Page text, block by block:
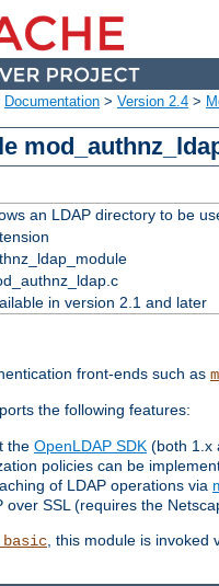
Documentation > Version 2.4 >
an LDAP directory to be
in version 2.1 and later
front-ends such as
the following features:
the OpenLDAP SDK (both 1.x
policies can be
of LDAP operations via
over SSL (requires the
, this module is invoked